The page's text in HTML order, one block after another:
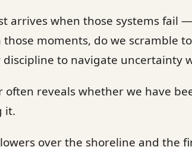
arrives when those systems fail
those moments, do we scramble
to navigate uncertainty
often reveals whether we have
it.
over the shoreline and the